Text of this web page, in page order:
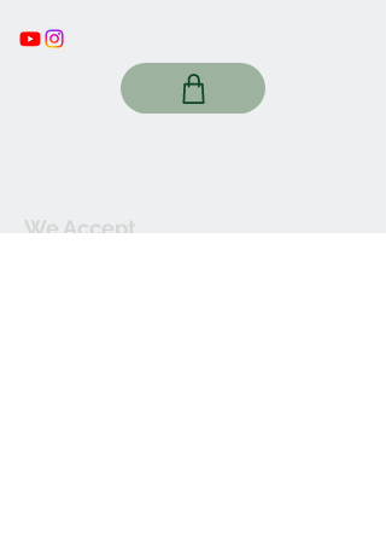
We Accept